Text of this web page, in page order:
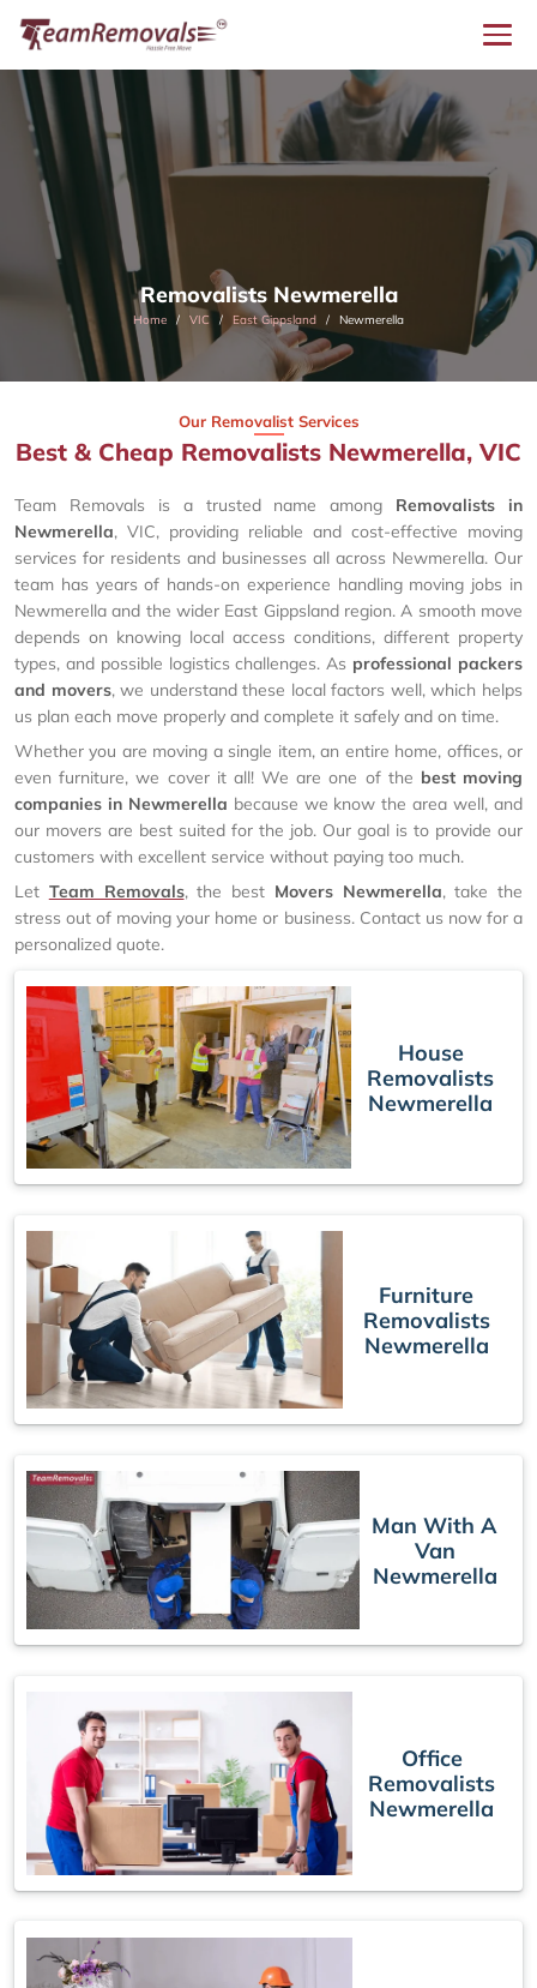
Removalists Newmerella
Home VIC East Gippsland Newmerella
Our Removalist Services
Best & Cheap Removalists Newmerella, VIC
Team Removals is a trusted name among Removalists in
Newmerella, VIC, providing reliable and cost-effective moving
services for residents and businesses all across Newmerella. Our
team has years of hands-on experience handling moving jobs in
Newmerella and the wider East Gippsland region. A smooth move
depends on knowing local access conditions, different property
types, and possible logistics challenges. As professional packers
and movers, we understand these local factors well, which helps
us plan each move properly and complete it safely and on time.
Whether you are moving a single item, an entire home, offices, or
even furniture, we cover it all! We are one of the best moving
companies in Newmerella because we know the area well, and
our movers are best suited for the job. Our goal is to provide our
customers with excellent service without paying too much.
Let Team Removals, the best Movers Newmerella, take the
stress out of moving your home or business. Contact us now for a
personalized quote.
House
Removalists
Newmerella
Furniture
Removalists
Newmerella
Man With A
Van
Newmerella
Office
Removalists
Newmerella